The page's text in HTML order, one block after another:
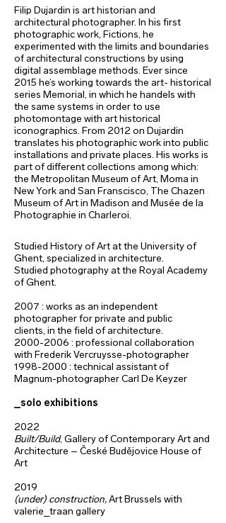
Filip Dujardin is art historian and
architectural photographer. In his first
photographic work, Fictions, he
experimented with the limits and boundaries
of architectural constructions by using
digital assemblage methods. Ever since
2015 he’s working towards the art- historical
series Memorial, in which he handels with
the same systems in order to use
photomontage with art historical
iconographics. From 2012 on Dujardin
translates his photographic work into public
installations and private places. His works is
part of different collections among which:
the Metropolitan Museum of Art, Moma in
New York and San Franscisco, The Chazen
Museum of Art in Madison and Musée de la
Photographie in Charleroi.
Studied History of Art at the University of
Ghent, specialized in architecture.
Studied photography at the Royal Academy
of Ghent.
2007 : works as an independent
photographer for private and public
clients, in the field of architecture.
2000-2006 : professional collaboration
with Frederik Vercruysse-photographer
1998-2000 : technical assistant of
Magnum-photographer Carl De Keyzer
_solo exhibitions
2022
Built/Build, Gallery of Contemporary Art and
Architecture – České Budějovice House of
Art
2019
(under) construction,Art Brussels with
valerie_traan gallery